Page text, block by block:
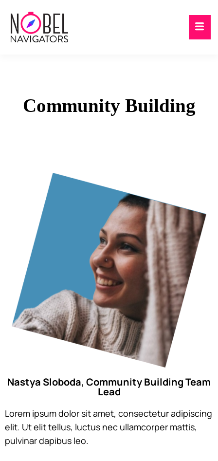
Community Building
Nastya Sloboda, Community Building Team
Lead
Lorem ipsum dolor sit amet, consectetur adipiscing
elit. Ut elit tellus, luctus nec ullamcorper mattis,
pulvinar dapibus leo.